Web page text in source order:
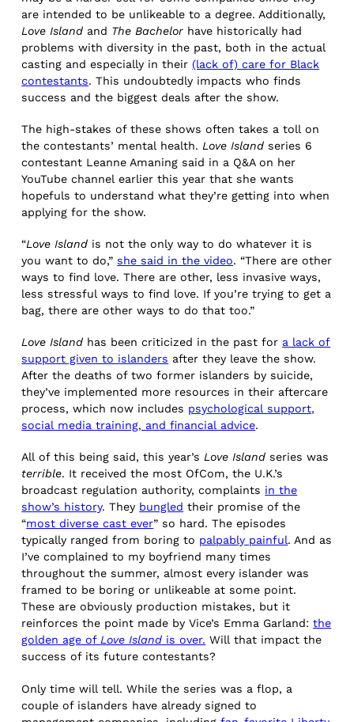
are intended to be unlikeable to a degree. Additionally,
Love Island and The Bachelor have historically had
problems with diversity in the past, both in the actual
casting and especially in their (lack of) care for Black
contestants. This undoubtedly impacts who finds
success and the biggest deals after the show.
The high-stakes of these shows often takes a toll on
the contestants’ mental health. Love Islandseries 6
contestant Leanne Amaning said in a Q&A on her
YouTube channel earlier this year that she wants
hopefuls to understand what they’re getting into when
applying for the show.
“Love Island is not the only way to do whatever it is
you want to do,”she said in the video. “There are other
ways to find love. There are other, less invasive ways,
less stressful ways to find love. If you’re trying to get a
bag, there are other ways to do that too.”
Love Island has been criticized in the past for a lack of
support given to islanders after they leave the show.
After the deaths of two former islanders by suicide,
they’ve implemented more resources in their aftercare
process, which now includes psychological support,
social media training, and financial advice.
All of this being said, this year’sLove Islandseries was
terrible. It received the most OfCom, the U.K.’s
broadcast regulation authority, complaints in the
show’s history. They bungled their promise of the
“most diverse cast ever” so hard. The episodes
typically ranged from boring to palpably painful. And as
I’ve complained to my boyfriend many times
throughout the summer, almost every islander was
framed to be boring or unlikeable at some point.
These are obviously production mistakes, but it
reinforces the point made by Vice’s Emma Garland:the
golden age ofLove Island is over. Will that impact the
success of its future contestants?
Only time will tell. While the series was a flop, a
couple of islanders have already signed to